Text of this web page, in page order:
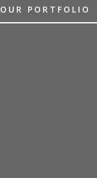
OUR PORTFOLIO